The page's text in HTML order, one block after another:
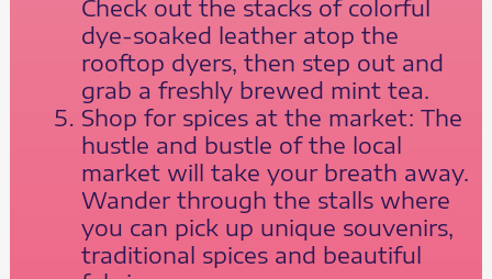
Check out the stacks of colorful
dye-soaked leather atop the
rooftop dyers, then step out and
grab a freshly brewed mint tea.
Shop for spices at the market: The
hustle and bustle of the local
market will take your breath away.
Wander through the stalls where
you can pick up unique souvenirs,
traditional spices and beautiful